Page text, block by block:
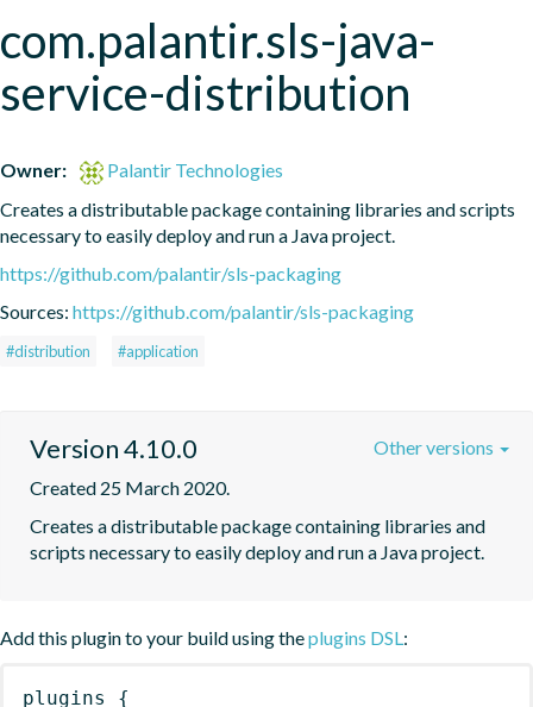
com.palantir.sls-java-
service-distribution
Owner:
Palantir Technologies
Creates a distributable package containing libraries and scripts
necessary to easily deploy and run a Java project.
https://github.com/palantir/sls-packaging
Sources: https://github.com/palantir/sls-packaging
#distribution #application
Version 4.10.0
Created 25 March 2020.
Creates a distributable package containing libraries and
scripts necessary to easily deploy and run a Java project.
Other versions
Add this plugin to your build using theplugins DSL:
plugins {